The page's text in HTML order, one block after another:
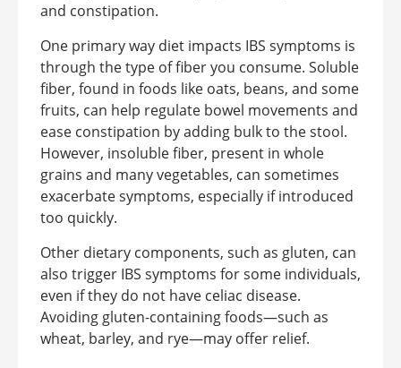
and constipation.
One primary way diet impacts IBS symptoms is
through the type of fiber you consume. Soluble
fiber, found in foods like oats, beans, and some
fruits, can help regulate bowel movements and
ease constipation by adding bulk to the stool.
However, insoluble fiber, present in whole
grains and many vegetables, can sometimes
exacerbate symptoms, especially if introduced
too quickly.
Other dietary components, such as gluten, can
also trigger IBS symptoms for some individuals,
even if they do not have celiac disease.
Avoiding gluten-containing foods—such as
wheat, barley, and rye—may offer relief.